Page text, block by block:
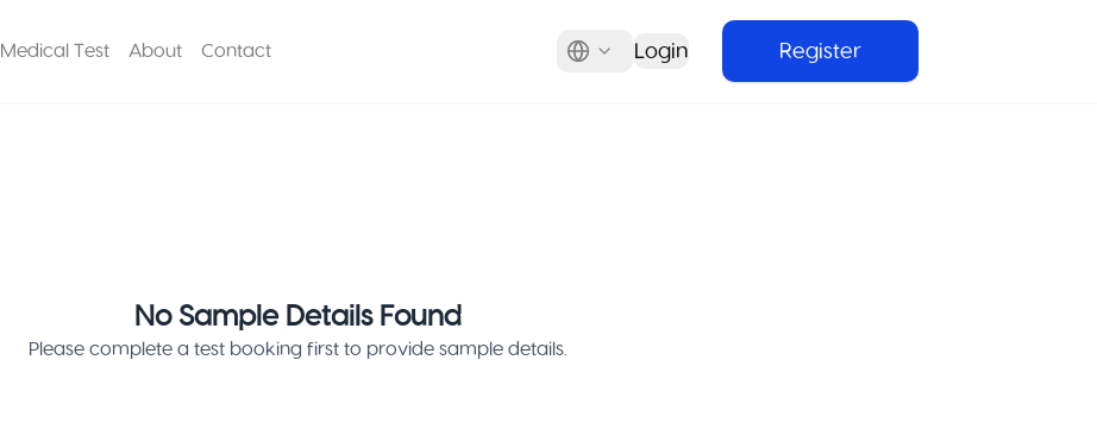
Medical Test About Contact Login Register
No Sample Details Found
Please complete a test booking first to provide sample details.